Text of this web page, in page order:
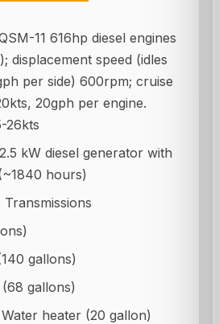
11 616hp diesel engines
displacement speed (idles
per side) 600rpm; cruise
20gph per engine.
26kts
kW diesel generator with
hours)
gallons)
gallons)
heater (20 gallon)